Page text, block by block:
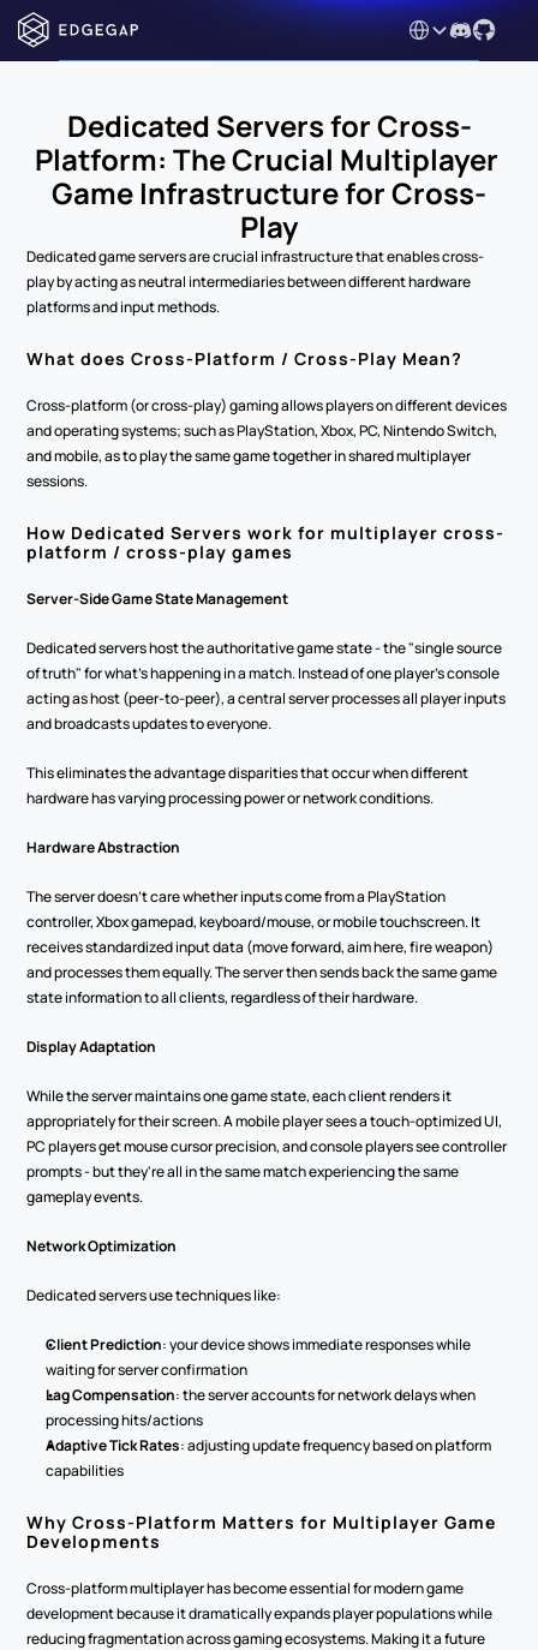
Select Language
Dedicated Servers for Cross-
Platform: The Crucial Multiplayer
Game Infrastructure for Cross-
Play
Dedicated game servers are crucial infrastructure that enables cross-
play by acting as neutral intermediaries between different hardware
platforms and input methods.
What does Cross-Platform / Cross-Play Mean?
Cross-platform (or cross-play) gaming allows players on different devices
and operating systems; such as PlayStation, Xbox, PC, Nintendo Switch,
and mobile, as to play the same game together in shared multiplayer
sessions.
How Dedicated Servers work for multiplayer cross-
platform / cross-play games
Server-Side Game State Management
Dedicated servers host the authoritative game state - the "single source
of truth" for what's happening in a match. Instead of one player's console
acting as host (peer-to-peer), a central server processes all player inputs
and broadcasts updates to everyone.
This eliminates the advantage disparities that occur when different
hardware has varying processing power or network conditions.
Hardware Abstraction
The server doesn't care whether inputs come from a PlayStation
controller, Xbox gamepad, keyboard/mouse, or mobile touchscreen. It
receives standardized input data (move forward, aim here, fire weapon)
and processes them equally. The server then sends back the same game
state information to all clients, regardless of their hardware.
Display Adaptation
While the server maintains one game state, each client renders it
appropriately for their screen. A mobile player sees a touch-optimized UI,
PC players get mouse cursor precision, and console players see controller
prompts - but they're all in the same match experiencing the same
gameplay events.
Network Optimization
Dedicated servers use techniques like:
Client Prediction: your device shows immediate responses while
waiting for server confirmation
Lag Compensation: the server accounts for network delays when
processing hits/actions
Adaptive Tick Rates: adjusting update frequency based on platform
capabilities
Why Cross-Platform Matters for Multiplayer Game
Developments
Cross-platform multiplayer has become essential for modern game
development because it dramatically expands player populations while
reducing fragmentation across gaming ecosystems. Making it a future